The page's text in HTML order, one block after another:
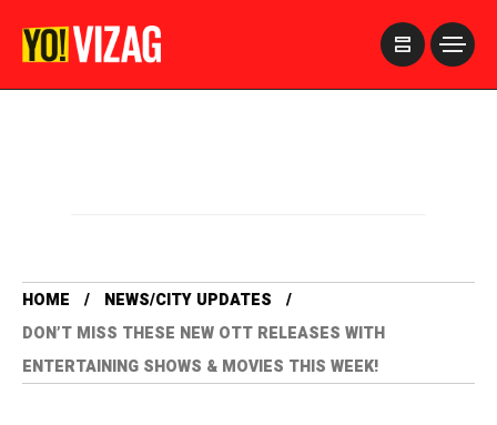
HOME
NEWS/CITY UPDATES
DON’T MISS THESE NEW OTT RELEASES WITH
ENTERTAINING SHOWS & MOVIES THIS WEEK!